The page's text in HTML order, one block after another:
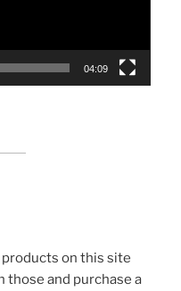
04:09
on this site
those and purchase a